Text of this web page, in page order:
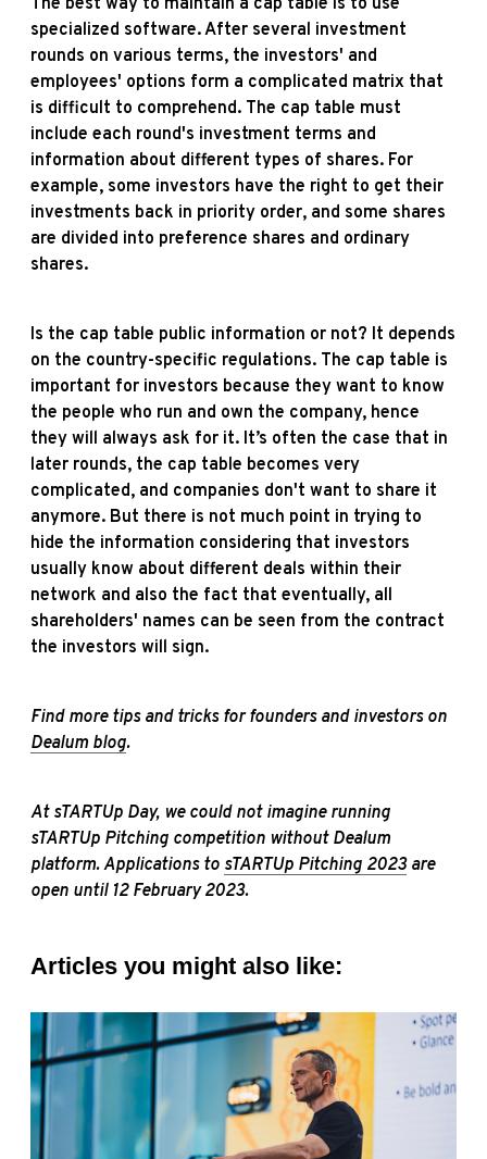
specialized software. After several investment
rounds on various terms, the investors' and
employees' options form a complicated matrix that
is difficult to comprehend. The cap table must
include each round's investment terms and
information about different types of shares. For
example, some investors have the right to get their
investments back in priority order, and some shares
are divided into preference shares and ordinary
shares.
Is the cap table public information or not? It depends
on the country-specific regulations. The cap table is
important for investors because they want to know
the people who run and own the company, hence
they will always ask for it. It’s often the case that in
later rounds, the cap table becomes very
complicated, and companies don't want to share it
anymore. But there is not much point in trying to
hide the information considering that investors
usually know about different deals within their
network and also the fact that eventually, all
shareholders' names can be seen from the contract
the investors will sign.
Find more tips and tricks for founders and investors on
Dealum blog.
At sTARTUp Day, we could not imagine running
sTARTUp Pitching competition without Dealum
platform. Applications to sTARTUp Pitching 2023are
open until 12 February 2023.
Articles you might also like: